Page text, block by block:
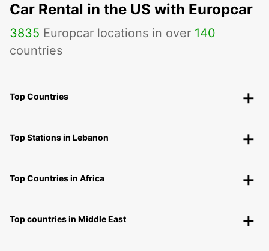
Car Rental in the US with Europcar
3835 Europcar locations in over 140
countries
Top Countries
Top Stations in Lebanon
Top Countries in Africa
Top countries in Middle East